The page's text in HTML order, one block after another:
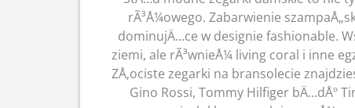
rÃ³Å¼owego. Zabarwienie
dominujÄ…ce w designie fashionable.
ziemi, ale rÃ³wnieÅ¼ living coral i inne
ZÅ‚ociste zegarki na bransolecie
Gino Rossi, Tommy Hilfiger bÄ…dÅº